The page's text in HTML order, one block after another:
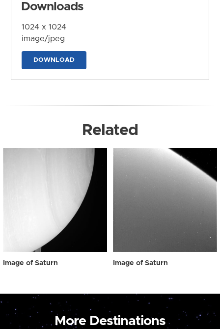
Downloads
1024 x 1024
image/jpeg
DOWNLOAD
Related
Image of Saturn Image of Saturn
More Destinations